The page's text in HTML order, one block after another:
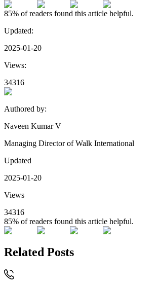
85% of readers found this article helpful.
Updated:
2025-01-20
Views:
34316
Authored by:
Naveen Kumar V
Managing Director of Walk International
Updated
2025-01-20
Views
34316
85% of readers found this article helpful.
Related Posts